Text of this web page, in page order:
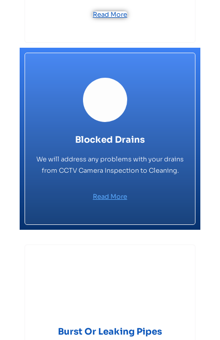
Read More
Blocked Drains
We will address any problems with your drains
from CCTV Camera Inspection to Cleaning.
Read More
Burst Or Leaking Pipes